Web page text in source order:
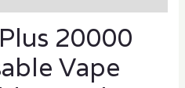
20000
Vape